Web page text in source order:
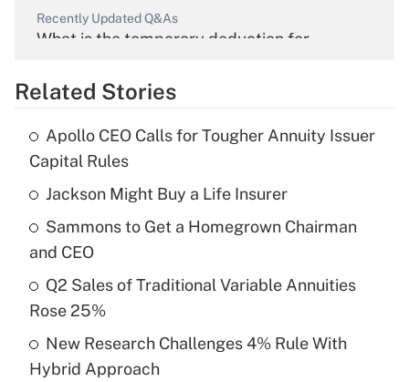
Recently Updated Q&As
What is the temporary deduction for
Get Answer
Recently Updated Q&As
What is the temporary deduction for tip
income?
Get Answer
Recently Updated Q&As
What is a high deductible health plan for
purposes of an HSA?
Related Stories
Apollo CEO Calls for Tougher Annuity Issuer
Capital Rules
Jackson Might Buy a Life Insurer
Sammons to Get a Homegrown Chairman
and CEO
Q2 Sales of Traditional Variable Annuities
Rose 25%
New Research Challenges 4% Rule With
Hybrid Approach